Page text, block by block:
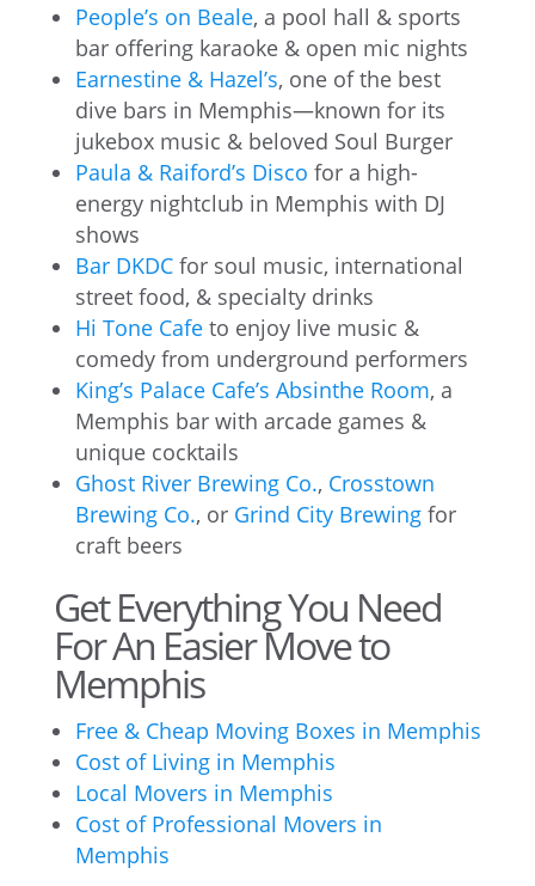
People’s on Beale, a pool hall & sports
bar offering karaoke & open mic nights
Earnestine & Hazel’s, one of the best
dive bars in Memphis—known for its
jukebox music & beloved Soul Burger
Paula & Raiford’s Disco for a high-
energy nightclub in Memphis with DJ
shows
Bar DKDCfor soul music, international
street food, & specialty drinks
Hi Tone Cafeto enjoy live music &
comedy from underground performers
King’s Palace Cafe’s Absinthe Room, a
Memphis bar with arcade games &
unique cocktails
Ghost River Brewing Co., Crosstown
Brewing Co., or Grind City Brewingfor
craft beers
Get Everything You Need
For An Easier Move to
Memphis
Free & Cheap Moving Boxes in Memphis
Cost of Living in Memphis
Local Movers in Memphis
Cost of Professional Movers in
Memphis